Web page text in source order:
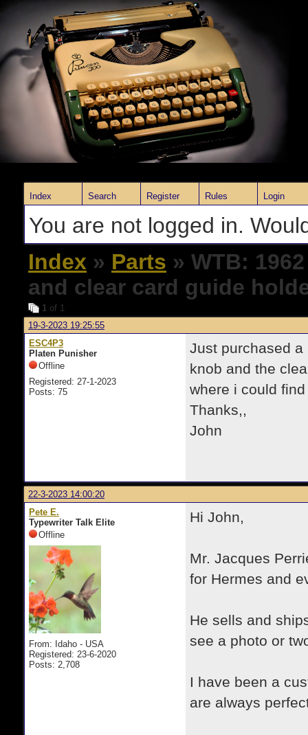
Index Search Register Rules Login
You are not logged in.
Index » Parts » WTB:
and clear card guide
1 of 1
19-3-2023 19:25:55
ESC4P3
Platen Punisher
Offline
Registered: 27-1-2023
Posts: 75
Just purchased
knob and the
where i could
Thanks,,
John
22-3-2023 14:00:20
Pete E.
Typewriter Talk Elite
Offline
From: Idaho - USA
Registered: 23-6-2020
Posts: 2,708
Hi John,
Mr. Jacques
for Hermes and
He sells and
see a photo or
I have been a
are always